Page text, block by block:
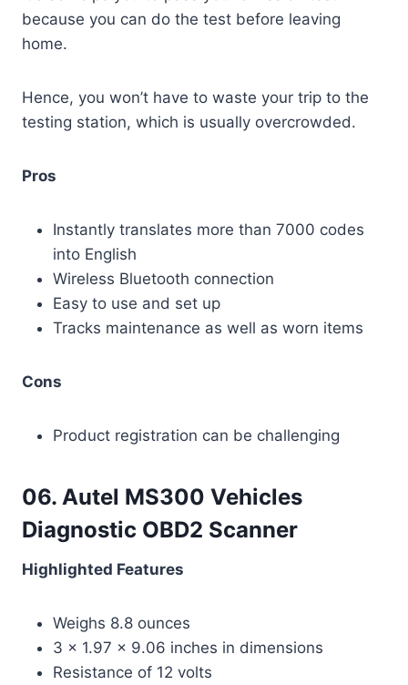
because you can do the test before leaving
home.
Hence, you won’t have to waste your trip to the
testing station, which is usually overcrowded.
Pros
Instantly translates more than 7000 codes
into English
Wireless Bluetooth connection
Easy to use and set up
Tracks maintenance as well as worn items
Cons
Product registration can be challenging
06. Autel MS300 Vehicles
Diagnostic OBD2 Scanner
Highlighted Features
Weighs 8.8 ounces
3 x 1.97 x 9.06 inches in dimensions
Resistance of 12 volts